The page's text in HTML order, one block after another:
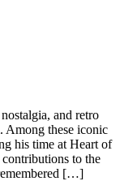
and retro
Among these iconic
his time at Heart of
to the
[…]